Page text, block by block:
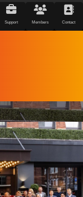
Support Members Contact